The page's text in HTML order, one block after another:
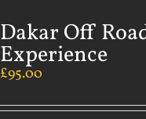
Dakar Off
Experience
£95.00